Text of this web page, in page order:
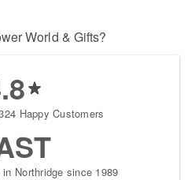
World & Gifts?
Happy Customers
Northridge since 1989